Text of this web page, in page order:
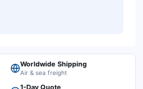
Worldwide Shipping
Air & sea freight
1-Day Quote